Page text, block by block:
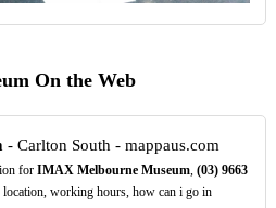
On the Web
- Carlton South - mappaus.com
for IMAX Melbourne Museum, (03) 9663
working hours, how can i go in